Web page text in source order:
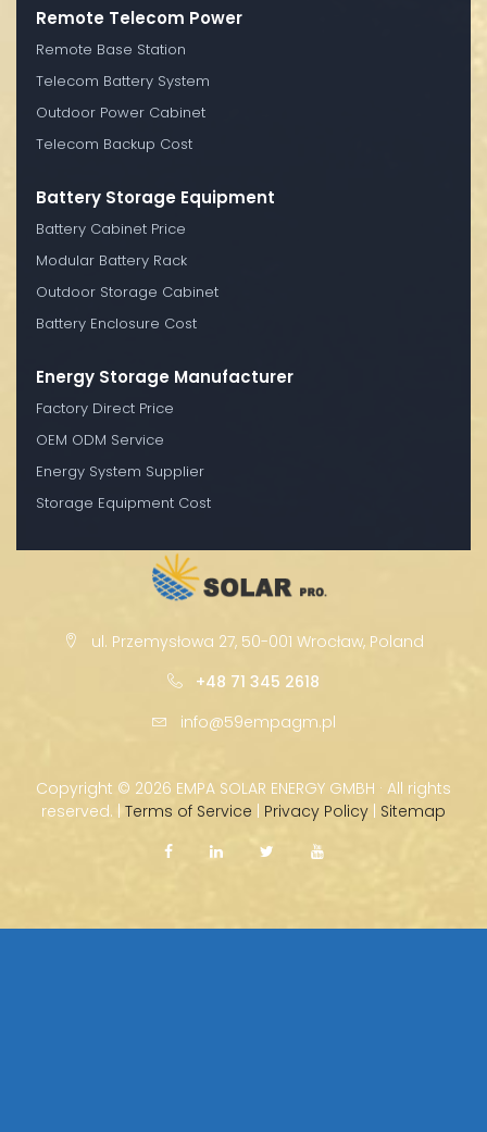
Remote Telecom Power
Remote Base Station
Telecom Battery System
Outdoor Power Cabinet
Telecom Backup Cost
Battery Storage Equipment
Battery Cabinet Price
Modular Battery Rack
Outdoor Storage Cabinet
Battery Enclosure Cost
Energy Storage Manufacturer
Factory Direct Price
OEM ODM Service
Energy System Supplier
Storage Equipment Cost
ul. Przemysłowa 27, 50-001 Wrocław, Poland
+48 71 345 2618
info@59empagm.pl
Copyright © 2026 EMPA SOLAR ENERGY GMBH · All rights
reserved. | Terms of Service | Privacy Policy | Sitemap